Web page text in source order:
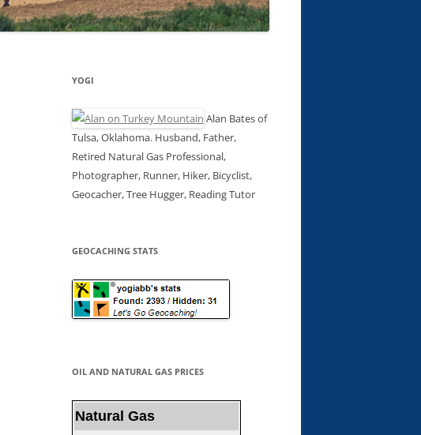
YOGI
Alan Bates of
Tulsa, Oklahoma. Husband, Father,
Retired Natural Gas Professional,
Photographer, Runner, Hiker, Bicyclist,
Geocacher, Tree Hugger, Reading Tutor
GEOCACHING STATS
OIL AND NATURAL GAS PRICES
Natural Gas